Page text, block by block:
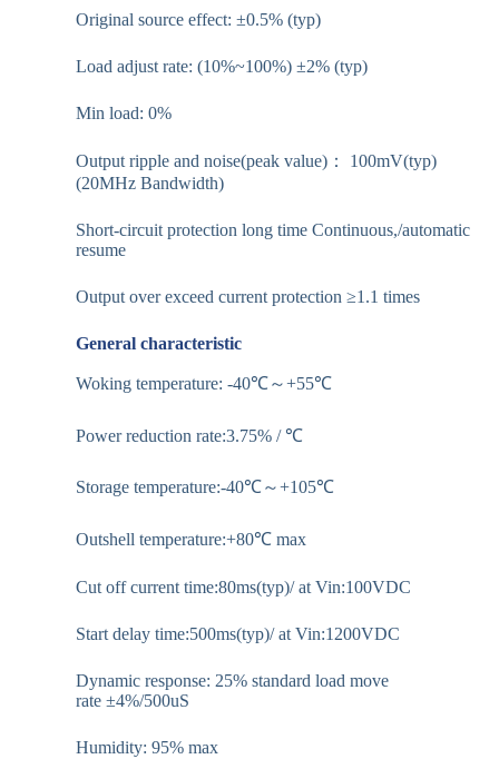
Original source effect: ±0.5% (typ)
Load adjust rate: (10%~100%) ±2% (typ)
Min load: 0%
Output ripple and noise(peak value)： 100mV(typ)
(20MHz Bandwidth)
Short-circuit protection long time Continuous,/automatic
resume
Output over exceed current protection ≥1.1 times
General characteristic
Woking temperature: -40℃～+55℃
Power reduction rate:3.75% / ℃
Storage temperature:-40℃～+105℃
Outshell temperature:+80℃ max
Cut off current time:80ms(typ)/ at Vin:100VDC
Start delay time:500ms(typ)/ at Vin:1200VDC
Dynamic response: 25% standard load move
rate ±4%/500uS
Humidity: 95% max